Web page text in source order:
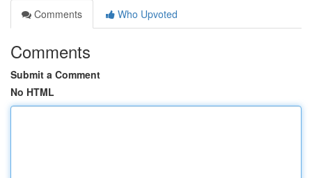
Comments
Who Upvoted
Comments
Submit a Comment
No HTML